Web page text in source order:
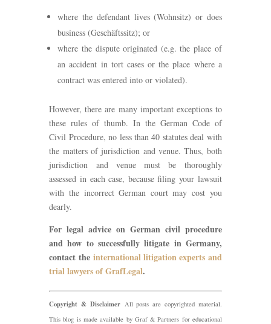
where the defendant lives (Wohnsitz) or does
business (Geschäftssitz); or
where the dispute originated (e.g. the place of
an accident in tort cases or the place where a
contract was entered into or violated).
However, there are many important exceptions to
these rules of thumb. In the German Code of
Civil Procedure, no less than 40 statutes deal with
the matters of jurisdiction and venue. Thus, both
jurisdiction and venue must be thoroughly
assessed in each case, because filing your lawsuit
with the incorrect German court may cost you
dearly.
For legal advice on German civil procedure
and how to successfully litigate in Germany,
contact the international litigation experts and
trial lawyers of GrafLegal.
Copyright & DisclaimerAll posts are copyrighted material.
This blog is made available by Graf & Partners for educational